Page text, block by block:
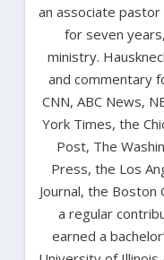
an associate pastor
for seven
ministry.
and commentary
CNN, ABC News,
York Times, the
Post, The
Press, the Los
Journal, the Boston
a regular
earned a